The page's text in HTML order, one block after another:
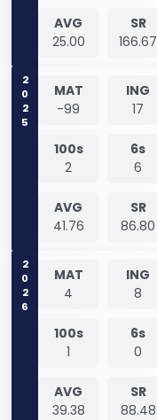
AVG
25.00
SR
166.67
2025
MAT
-99
ING
17
100s
2
6s
6
AVG
41.76
SR
86.80
2026
MAT
4
ING
8
100s
1
6s
0
AVG
39.38
SR
88.48